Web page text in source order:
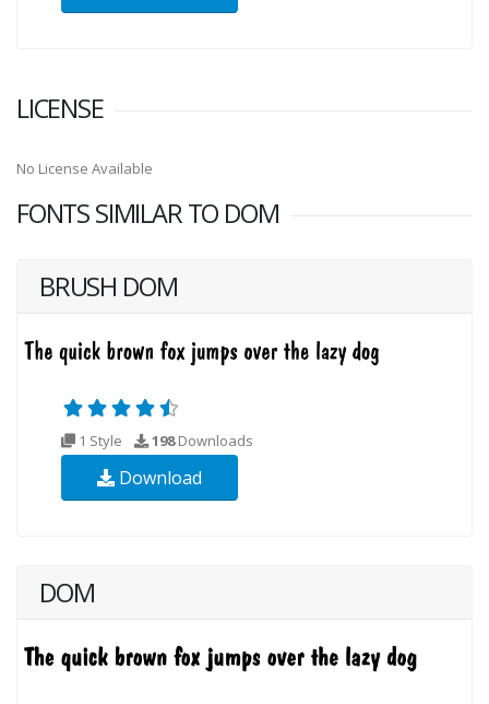
LICENSE
No License Available
FONTS SIMILAR TO DOM
BRUSH DOM
1 Style 198Downloads
Download
DOM